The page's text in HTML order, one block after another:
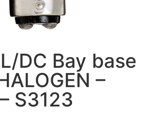
DC Bay base
–
S3123